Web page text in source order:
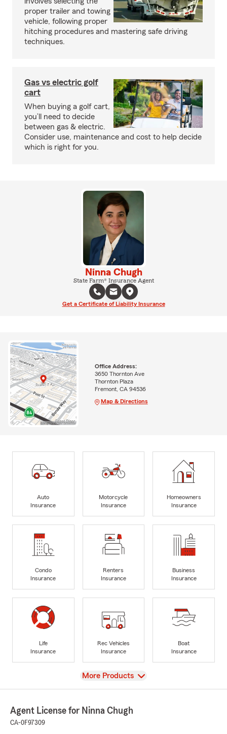
proper trailer and towing
vehicle, following proper
hitching procedures and mastering safe driving
techniques.
Gas vs electric golf
cart
When buying a golf cart,
you’ll need to decide
between gas & electric.
Consider use, maintenance and cost to help decide
which is right for you.
Ninna Chugh
State Farm® Insurance Agent
Get a Certificate of Liability Insurance
Office Address:
3650 Thornton Ave
Thornton Plaza
Fremont, CA 94536
Map & Directions
Auto
Insurance
Motorcycle
Insurance
Homeowners
Insurance
Condo
Insurance
Renters
Insurance
Business
Insurance
Life
Insurance
Rec Vehicles
Insurance
Boat
Insurance
View
More Products
Agent License for Ninna Chugh
CA-0F97309